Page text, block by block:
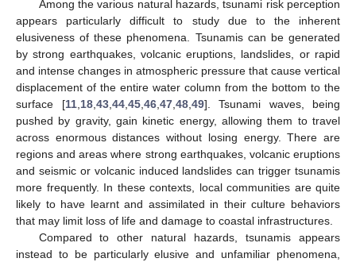
Among the various natural hazards, tsunami risk perception
appears particularly difficult to study due to the inherent
elusiveness of these phenomena. Tsunamis can be generated
by strong earthquakes, volcanic eruptions, landslides, or rapid
and intense changes in atmospheric pressure that cause vertical
displacement of the entire water column from the bottom to the
surface [11, 18, 43, 44, 45, 46, 47, 48, 49]. Tsunami waves, being
pushed by gravity, gain kinetic energy, allowing them to travel
across enormous distances without losing energy. There are
regions and areas where strong earthquakes, volcanic eruptions
and seismic or volcanic induced landslides can trigger tsunamis
more frequently. In these contexts, local communities are quite
likely to have learnt and assimilated in their culture behaviors
that may limit loss of life and damage to coastal infrastructures.
Compared to other natural hazards, tsunamis appears
instead to be particularly elusive and unfamiliar phenomena,